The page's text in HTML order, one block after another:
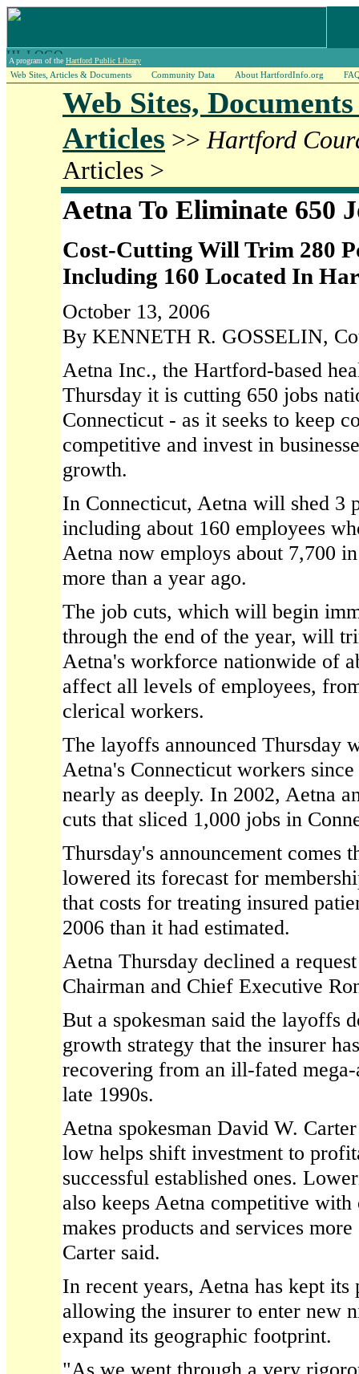
A program of the Hartford Public Library
Web Sites, Articles & Documents Community Data About HartfordInfo.org
Web Sites,
Articles >> Hartford
Articles >
Aetna To Eliminate 650
Cost-Cutting Will Trim 280
Including 160 Located In
October 13, 2006
By KENNETH R. GOSSELIN,
Aetna Inc., the Hartford-based
Thursday it is cutting 650 jobs
Connecticut - as it seeks to keep
competitive and invest in
growth.
In Connecticut, Aetna will shed 3
including about 160 employees
Aetna now employs about 7,700
more than a year ago.
The job cuts, which will begin
through the end of the year, will
Aetna's workforce nationwide of
affect all levels of employees,
clerical workers.
The layoffs announced Thursday
Aetna's Connecticut workers
nearly as deeply. In 2002, Aetna
cuts that sliced 1,000 jobs in
Thursday's announcement comes
lowered its forecast for
that costs for treating insured
2006 than it had estimated.
Aetna Thursday declined a
Chairman and Chief Executive
But a spokesman said the layoffs
growth strategy that the insurer
recovering from an ill-fated
late 1990s.
Aetna spokesman David W.
low helps shift investment to
successful established ones.
also keeps Aetna competitive with
makes products and services
Carter said.
In recent years, Aetna has kept its
allowing the insurer to enter new
expand its geographic footprint.
"As we went through a very